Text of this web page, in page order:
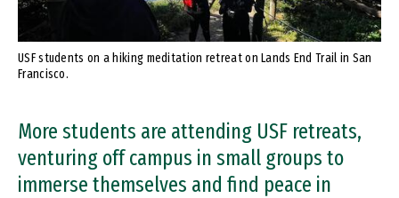
USF students on a hiking meditation retreat on Lands End Trail in San
Francisco.
More students are attending USF retreats,
venturing off campus in small groups to
immerse themselves and find peace in